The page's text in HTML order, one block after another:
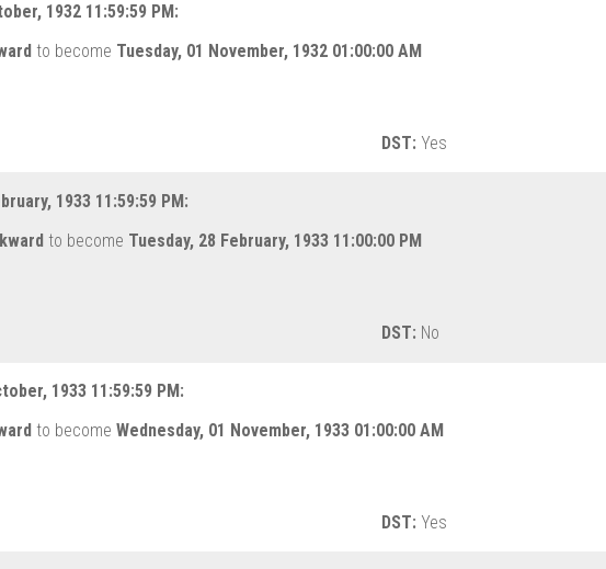
1932 11:59:59 PM:
to become Tuesday, 01 November, 1932 01:00:00 AM
DST: Yes
1933 11:59:59 PM:
to become Tuesday, 28 February, 1933 11:00:00 PM
DST: No
1933 11:59:59 PM:
to become Wednesday, 01 November, 1933 01:00:00 AM
DST: Yes